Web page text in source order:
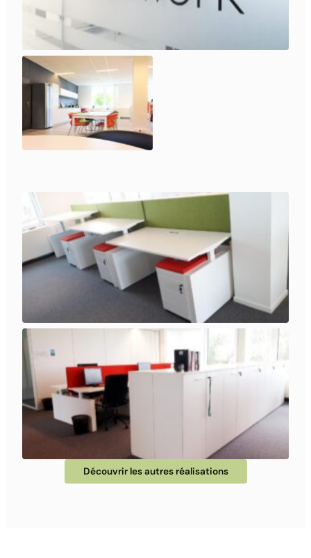
Découvrir les autres réalisations